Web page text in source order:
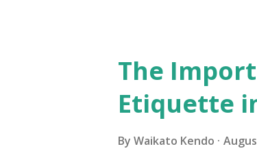
getting ready quietly.
生）or Senpai（先輩
need to quickly find
The
Etiquette
By Waikato Kendo